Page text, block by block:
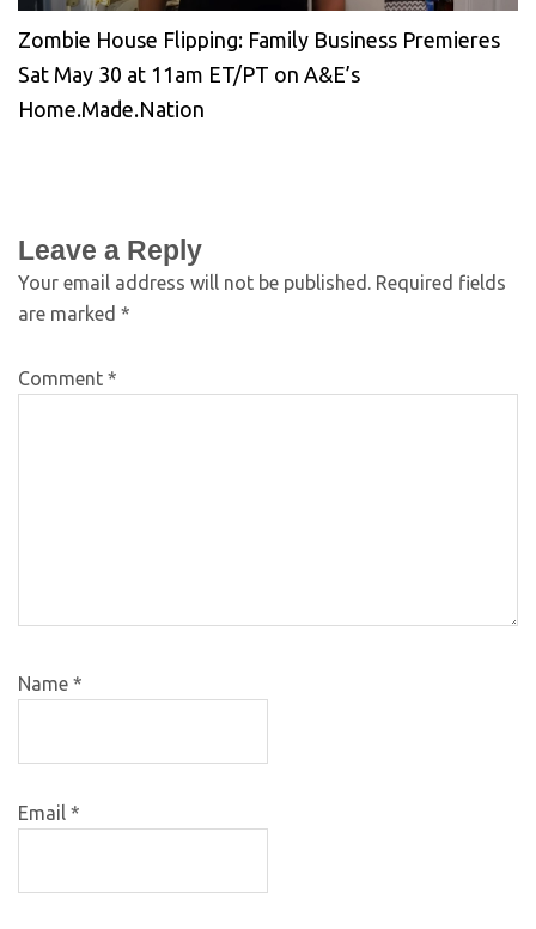
Zombie House Flipping: Family Business Premieres
Sat May 30 at 11am ET/PT on A&E’s
Home.Made.Nation
Leave a Reply
Your email address will not be published. Required fields
are marked *
Comment *
Name *
Email *